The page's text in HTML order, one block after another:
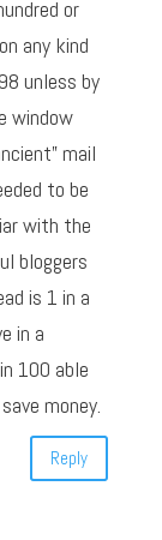
or
any kind
unless by
window
mail
to be
with the
bloggers
is 1 in a
in a
100 able
money.
Reply